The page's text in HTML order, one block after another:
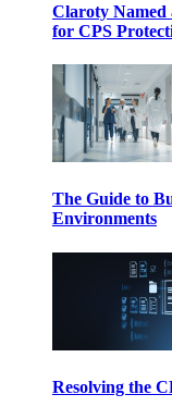
Claroty
for CPS
The Guide to
Environments
Resolving the